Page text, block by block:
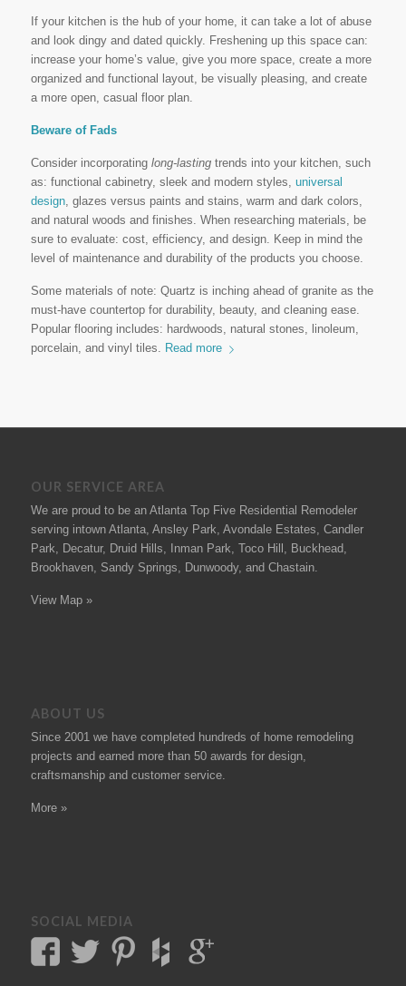
If your kitchen is the hub of your home, it can take a lot of abuse
and look dingy and dated quickly. Freshening up this space can:
increase your home’s value, give you more space, create a more
organized and functional layout, be visually pleasing, and create
a more open, casual floor plan.
Beware of Fads
Consider incorporating long-lastingtrends into your kitchen, such
as: functional cabinetry, sleek and modern styles, universal
design, glazes versus paints and stains, warm and dark colors,
and natural woods and finishes. When researching materials, be
sure to evaluate: cost, efficiency, and design. Keep in mind the
level of maintenance and durability of the products you choose.
Some materials of note: Quartz is inching ahead of granite as the
must-have countertop for durability, beauty, and cleaning ease.
Popular flooring includes: hardwoods, natural stones, linoleum,
porcelain, and vinyl tiles. Read more
OUR SERVICE AREA
We are proud to be an Atlanta Top Five Residential Remodeler
serving intown Atlanta, Ansley Park, Avondale Estates, Candler
Park, Decatur, Druid Hills, Inman Park, Toco Hill, Buckhead,
Brookhaven, Sandy Springs, Dunwoody, and Chastain.
View Map »
ABOUT US
Since 2001 we have completed hundreds of home remodeling
projects and earned more than 50 awards for design,
craftsmanship and customer service.
More »
SOCIAL MEDIA